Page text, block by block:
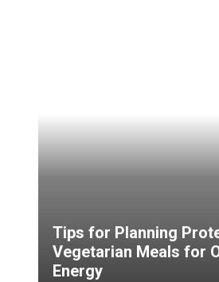
Tips for Planning
Vegetarian Meals for
Energy